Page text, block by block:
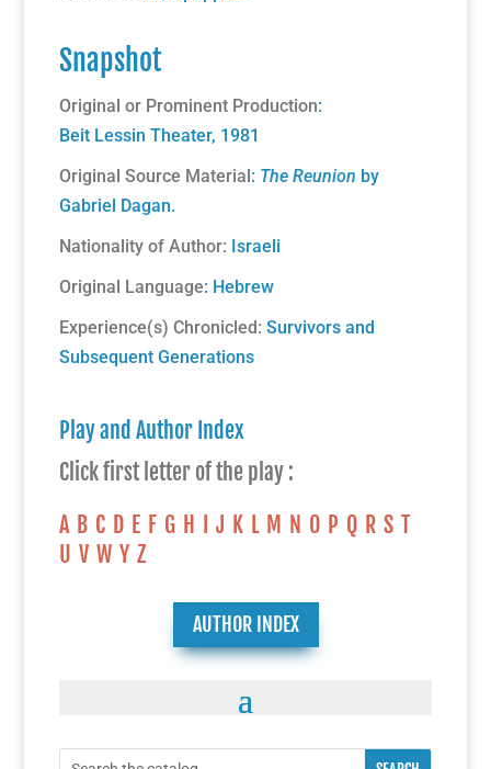
Snapshot
Original or Prominent Production:
Beit Lessin Theater, 1981
Original Source Material: The Reunion by
Gabriel Dagan.
Nationality of Author: Israeli
Original Language: Hebrew
Experience(s) Chronicled: Survivors and
Subsequent Generations
Play and Author Index
Click first letter of the play :
A B C D E F G H J K L M N O P Q R S T
U V W Y Z
AUTHOR INDEX